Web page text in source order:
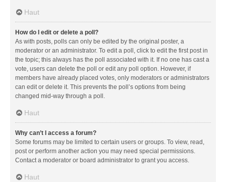
Haut
How do I edit or delete a poll?
As with posts, polls can only be edited by the original poster, a
moderator or an administrator. To edit a poll, click to edit the first post in
the topic; this always has the poll associated with it. If no one has cast a
vote, users can delete the poll or edit any poll option. However, if
members have already placed votes, only moderators or administrators
can edit or delete it. This prevents the poll’s options from being
changed mid-way through a poll.
Haut
Why can’t I access a forum?
Some forums may be limited to certain users or groups. To view, read,
post or perform another action you may need special permissions.
Contact a moderator or board administrator to grant you access.
Haut